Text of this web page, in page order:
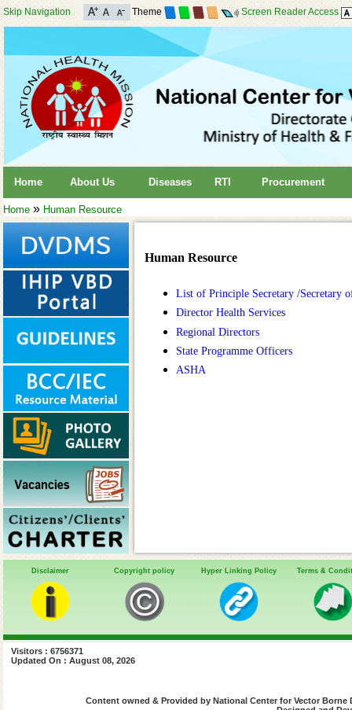
Skip Navigation Theme Screen Reader Access
Home About Us Diseases RTI Procurement
Home » Human Resource
Human Resource
List of Principle Secretary /Secretary
Director Health Services
Regional Directors
State Programme Officers
ASHA
Disclaimer Copyright policy Hyper Linking Policy Terms &
Visitors : 6756371
Updated On : August 08, 2026
Content owned & Provided by National Center for Vector